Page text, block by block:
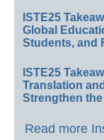
ISTE25
Global
Students, and
ISTE25
Translation
Strengthen
Read more